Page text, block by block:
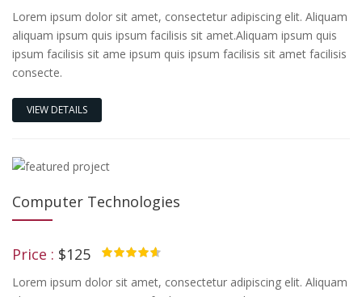
Lorem ipsum dolor sit amet, consectetur adipiscing elit. Aliquam
aliquam ipsum quis ipsum facilisis sit amet.Aliquam ipsum quis
ipsum facilisis sit ame ipsum quis ipsum facilisis sit amet facilisis
consecte.
VIEW DETAILS
Computer Technologies
Price : $125
Lorem ipsum dolor sit amet, consectetur adipiscing elit. Aliquam